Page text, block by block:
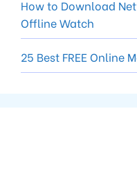
How to Download
Offline Watch
25 Best FREE Online